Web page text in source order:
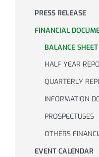
Investor Relations
Internal risk management
PRESS RELEASE
FINANCIAL
BALANCE SHEET
HALF YEAR
QUARTERLY
INFORMATION
PROSPECTUSES
OTHERS
EVENT CALENDAR